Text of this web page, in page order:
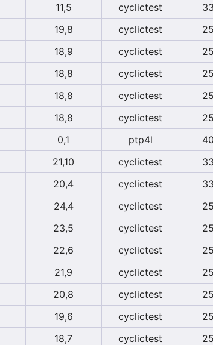
11,5 cyclictest 33
19,8 cyclictest 25
18,9 cyclictest 25
18,8 cyclictest 25
18,8 cyclictest 25
18,8 cyclictest 25
0,1 ptp4l 40
21,10 cyclictest 33
20,4 cyclictest 33
24,4 cyclictest 25
23,5 cyclictest 25
22,6 cyclictest 25
21,9 cyclictest 25
20,8 cyclictest 25
19,6 cyclictest 25
18,7 cyclictest 25